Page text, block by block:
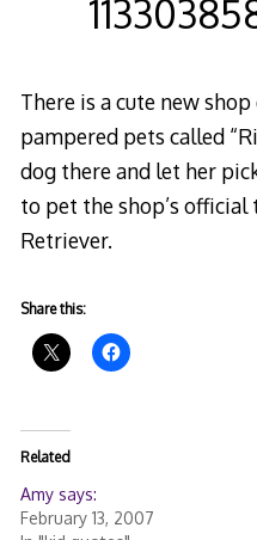
There is a cute new
pampered pets called
dog there and let her
to pet the shop’s official
Retriever.
Share this:
Related
Amy says:
February 13, 2007